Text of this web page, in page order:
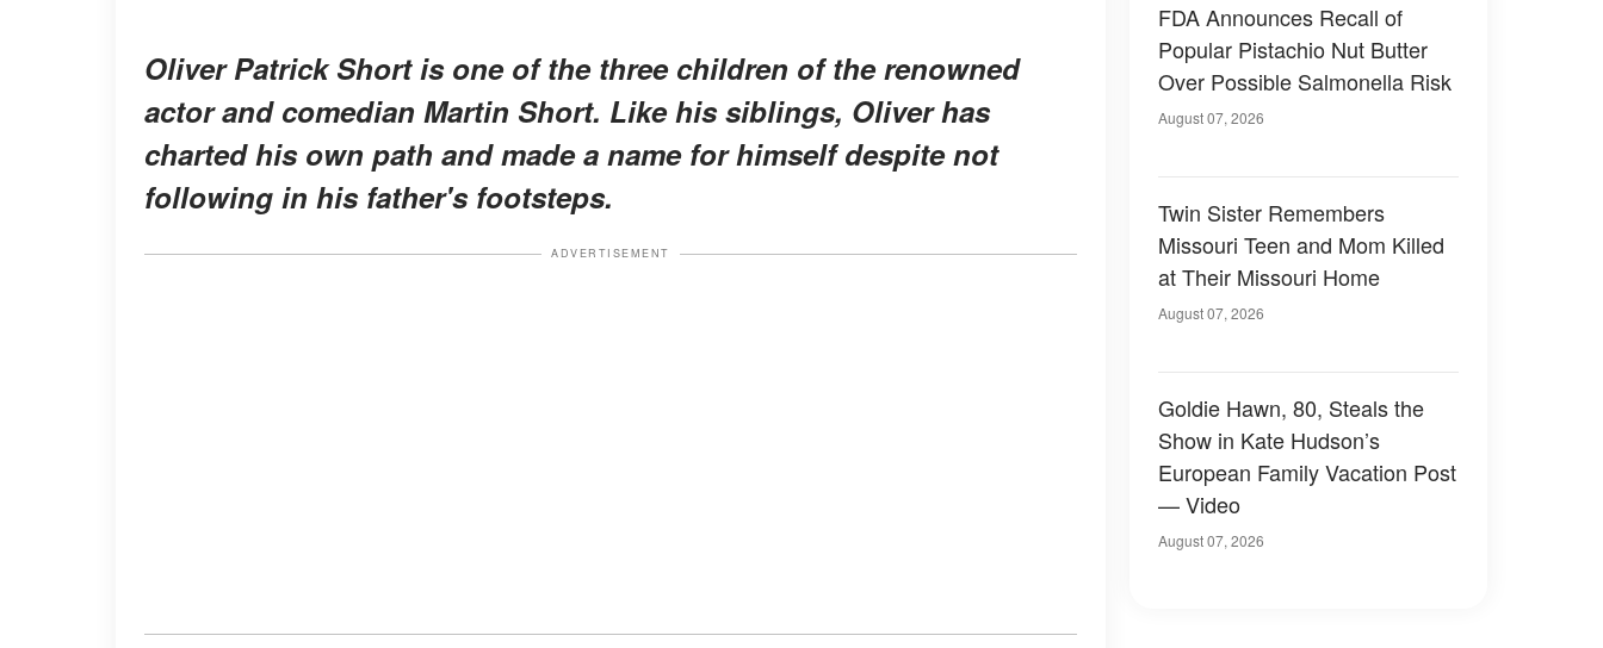
Oliver Patrick Short is one of the three children of the renowned
actor and comedian Martin Short. Like his siblings, Oliver has
charted his own path and made a name for himself despite not
following in his father's footsteps.
ADVERTISEMENT
FDA Announces Recall of
Popular Pistachio Nut Butter
Over Possible Salmonella Risk
August 07, 2026
Twin Sister Remembers
Missouri Teen and Mom Killed
at Their Missouri Home
August 07, 2026
Goldie Hawn, 80, Steals the
Show in Kate Hudson’s
European Family Vacation Post
— Video
August 07, 2026